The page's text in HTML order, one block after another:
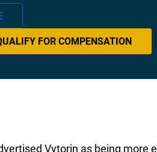
FOR COMPENSATION
Vytorin as being